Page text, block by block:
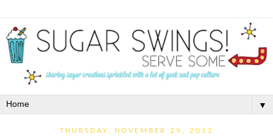
▼
THURSDAY, NOVEMBER 29, 2012